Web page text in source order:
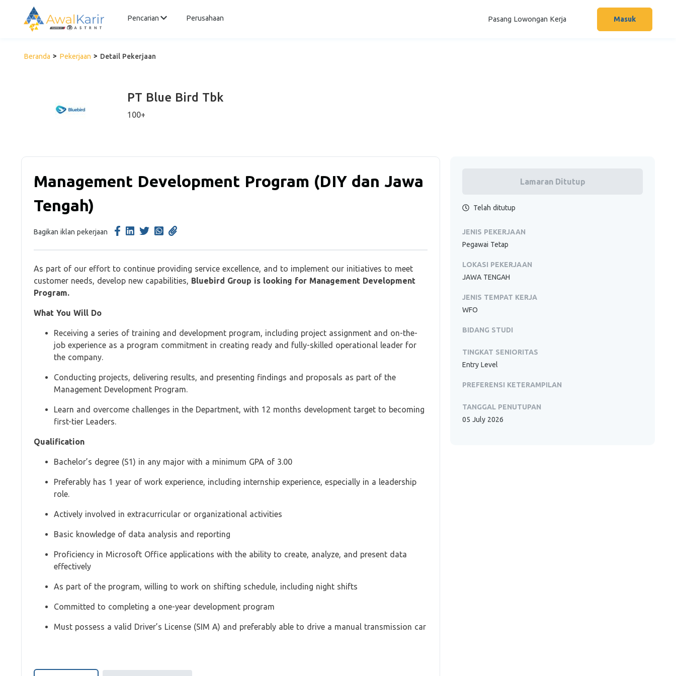
Pencarian Perusahaan Pasang Lowongan Kerja Masuk
Beranda Pekerjaan Detail Pekerjaan
PT Blue Bird Tbk
100+
Management Development Program (DIY dan Jawa
Tengah)
Bagikan iklan pekerjaan
As part of our effort to continue providing service excellence, and to implement our initiatives to meet
customer needs, develop new capabilities, Bluebird Group is looking for Management Development
Program.
What You Will Do
Receiving a series of training and development program, including project assignment and on-the-
job experience as a program commitment in creating ready and fully-skilled operational leader for
the company.
Conducting projects, delivering results, and presenting findings and proposals as part of the
Management Development Program.
Learn and overcome challenges in the Department, with 12 months development target to becoming
first-tier Leaders.
Qualification
Bachelor’s degree (S1) in any major with a minimum GPA of 3.00
Preferably has 1 year of work experience, including internship experience, especially in a leadership
role.
Actively involved in extracurricular or organizational activities
Basic knowledge of data analysis and reporting
Proficiency in Microsoft Office applications with the ability to create, analyze, and present data
effectively
As part of the program, willing to work on shifting schedule, including night shifts
Committed to completing a one-year development program
Must possess a valid Driver’s License (SIM A) and preferably able to drive a manual transmission car
Lamaran Ditutup
Telah ditutup
JENIS PEKERJAAN
Pegawai Tetap
LOKASI PEKERJAAN
JAWA TENGAH
JENIS TEMPAT KERJA
WFO
BIDANG STUDI
TINGKAT SENIORITAS
Entry Level
PREFERENSI KETERAMPILAN
TANGGAL PENUTUPAN
05 July 2026